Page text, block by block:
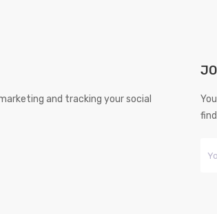
and tracking your social